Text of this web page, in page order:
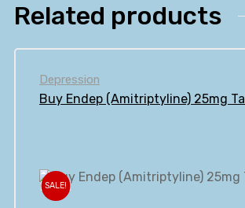
Related products
Depression
SALE!